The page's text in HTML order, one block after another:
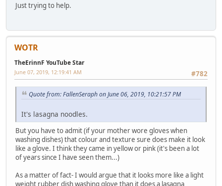
Just trying to help.
WOTR
TheErinnF YouTube Star
#782
June 07, 2019, 12:19:41 AM
Quote from: FallenSeraph on June 06, 2019, 10:21:57 PM
It's lasagna noodles.
But you have to admit (if your mother wore gloves when
washing dishes) that colour and texture sure does make it look
like a glove. I think they came in yellow or pink (it's been a lot
of years since I have seen them...)
As a matter of fact- I would argue that it looks more like a light
weight rubber dish washing glove than it does a lasagna